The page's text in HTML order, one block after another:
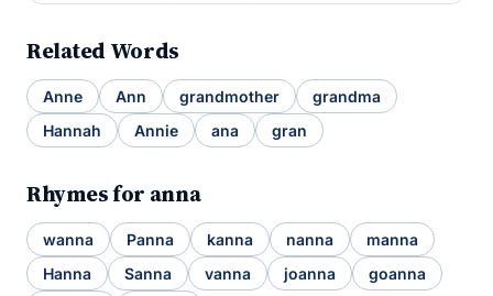
Related Words
Anne Ann grandmother
grandma
Hannah
Annie ana gran
Rhymes for anna
wanna Panna kanna nanna
manna
Hanna
Sanna vanna joanna
goanna